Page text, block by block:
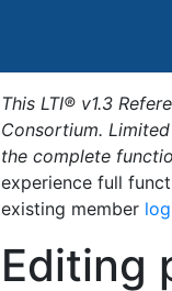
This LTI® v1.3
Consortium.
the complete
experience full
existing member
Editing